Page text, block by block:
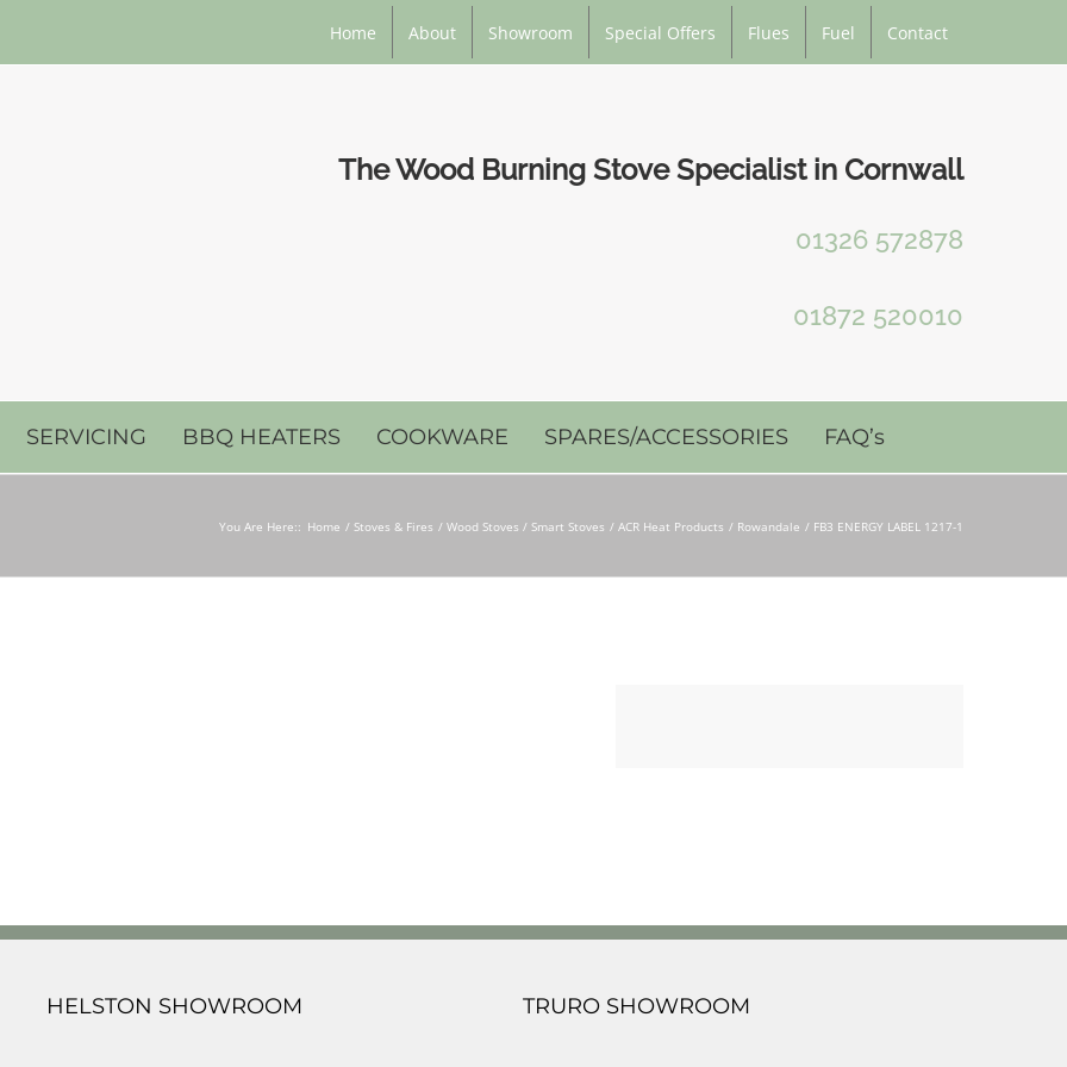
Home About Showroom Special Offers Flues Fuel Contact
The Wood Burning Stove Specialist in Cornwall
01326 572878
01872 520010
SERVICING BBQ HEATERS COOKWARE SPARES/ACCESSORIES FAQ’s
You Are Here:: Home Stoves & Fires Wood Stoves / Smart Stoves ACR Heat Products Rowandale FB3 ENERGY LABEL 1217-1
HELSTON SHOWROOM TRURO SHOWROOM